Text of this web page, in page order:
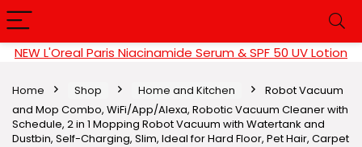
NEW L'Oreal Paris Niacinamide Serum & SPF 50 UV Lotion
Home Shop Home and Kitchen
Robot Vacuum
and Mop Combo, WiFi/App/Alexa, Robotic Vacuum Cleaner with
Schedule, 2 in 1 Mopping Robot Vacuum with Watertank and
Dustbin, Self-Charging, Slim, Ideal for Hard Floor, Pet Hair, Carpet